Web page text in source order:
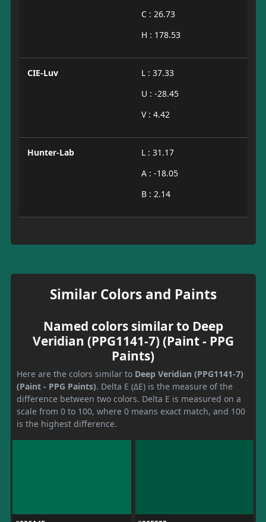
C : 26.73
H : 178.53
CIE-Luv
L : 37.33
U : -28.45
V : 4.42
Hunter-Lab
L : 31.17
A : -18.05
B : 2.14
Similar Colors and Paints
Named colors similar to Deep
Veridian (PPG1141-7) (Paint - PPG
Paints)
Here are the colors similar to Deep Veridian (PPG1141-7)
(Paint - PPG Paints). Delta E (ΔE) is the measure of the
difference between two colors. Delta E is measured on a
scale from 0 to 100, where 0 means exact match, and 100
is the highest difference.